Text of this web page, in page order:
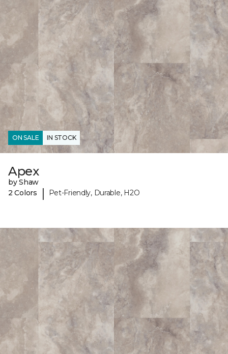
ON SALE IN STOCK
Apex
by Shaw
2 Colors
| Pet-Friendly, Durable, H2O